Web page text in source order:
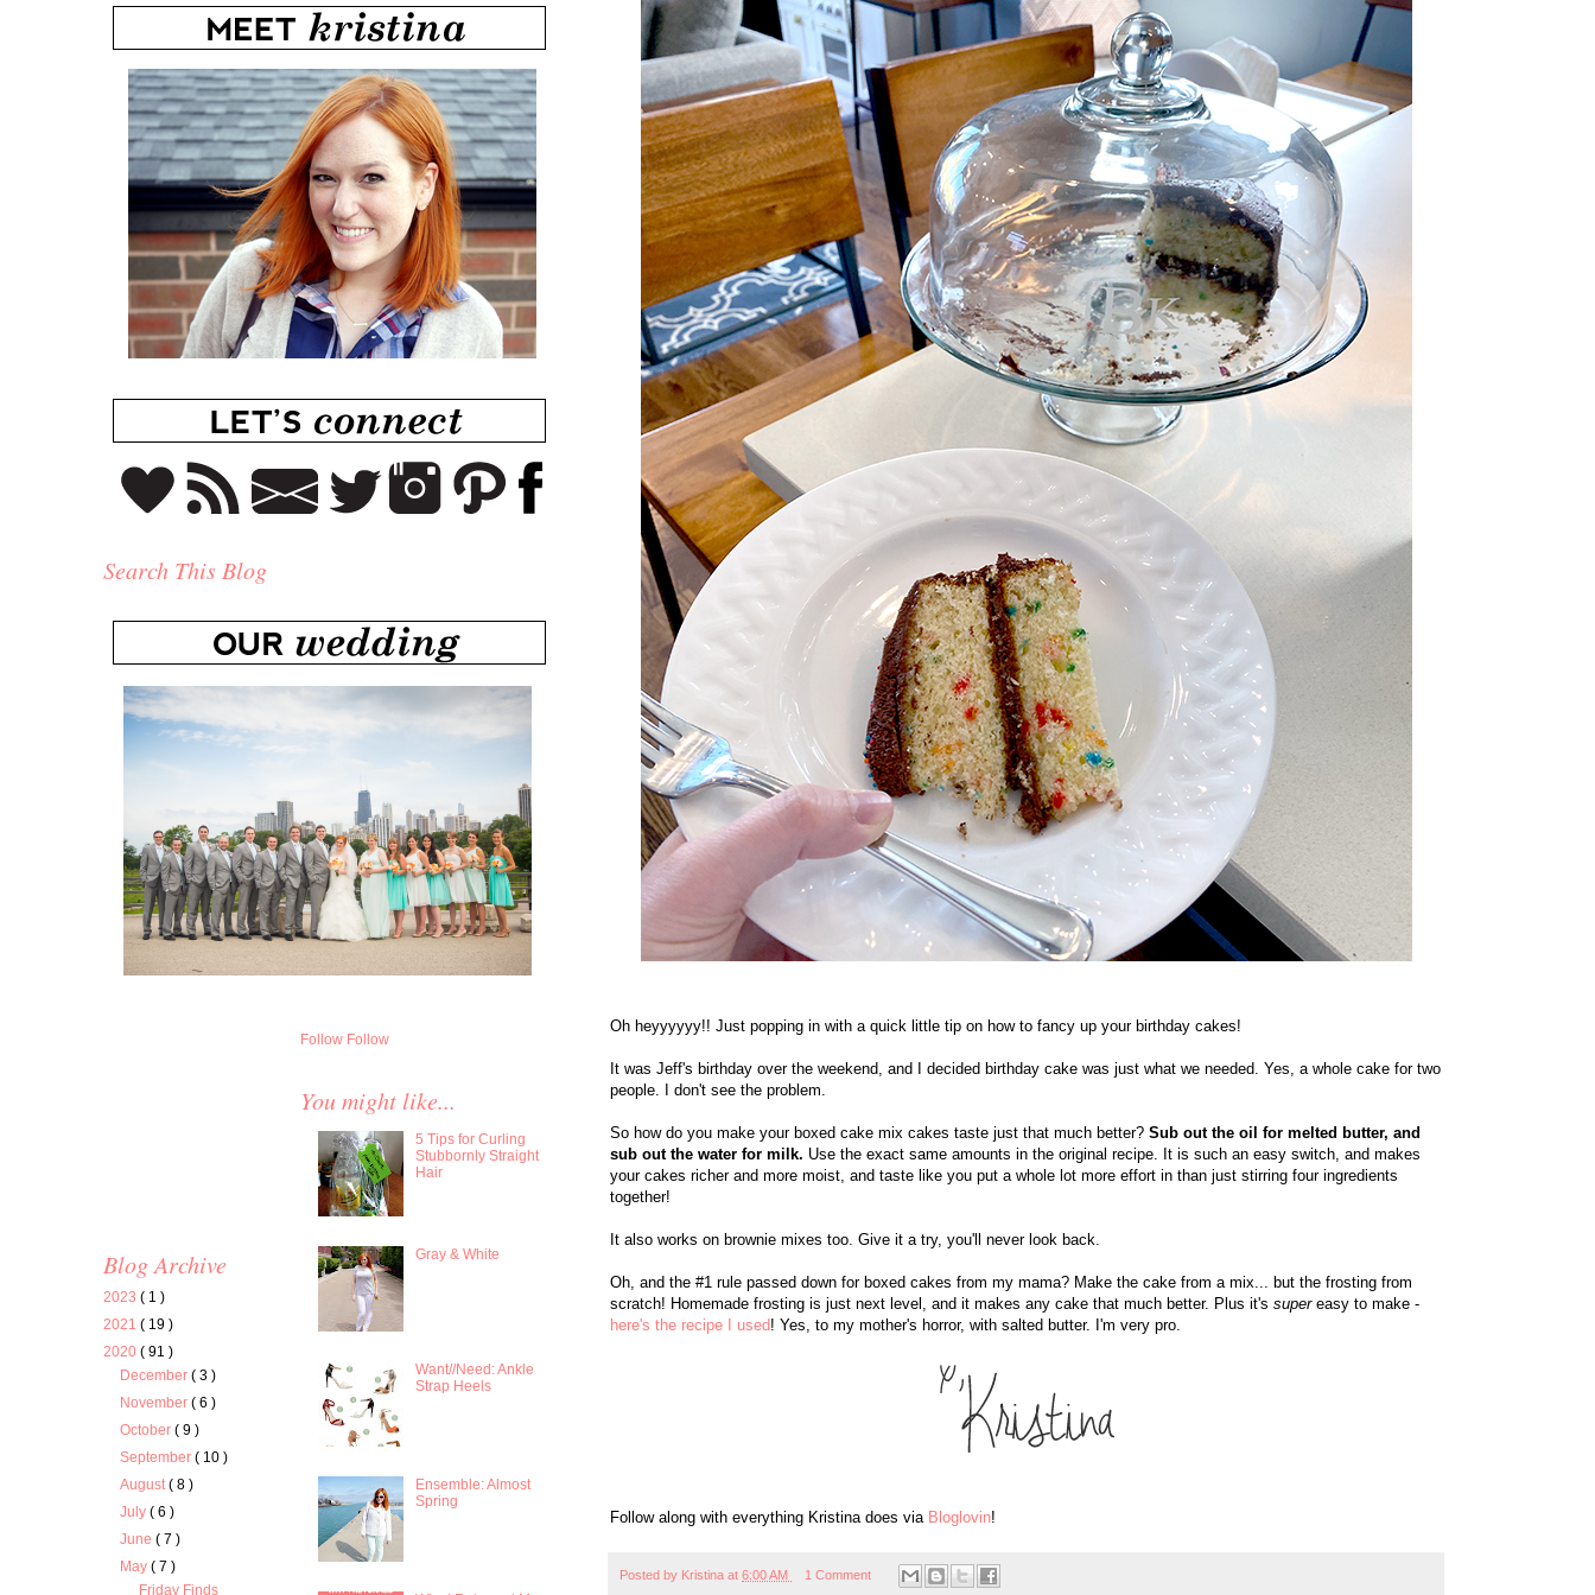
Oh heyyyyyy!! Just popping in with a quick little tip on how to fancy up your birthday cakes!
It was Jeff's birthday over the weekend, and I decided birthday cake was just what we needed. Yes, a whole cake for two
people. I don't see the problem.
So how do you make your boxed cake mix cakes taste just that much better? Sub out the oil for melted butter, and
sub out the water for milk. Use the exact same amounts in the original recipe. It is such an easy switch, and makes
your cakes richer and more moist, and taste like you put a whole lot more effort in than just stirring four ingredients
together!
It also works on brownie mixes too. Give it a try, you'll never look back.
Oh, and the #1 rule passed down for boxed cakes from my mama? Make the cake from a mix... but the frosting from
scratch! Homemade frosting is just next level, and it makes any cake that much better. Plus it's supereasy to make -
here's the recipe I used! Yes, to my mother's horror, with salted butter. I'm very pro.
Follow along with everything Kristina does via Bloglovin!
Posted by Kristina at 6:00 AM 1 Comment
Search This Blog
Blog Archive
2023 ( 1 )
2021 ( 19 )
2020 ( 91 )
December( 3 )
November( 6 )
October( 9 )
September( 10 )
August( 8 )
July( 6 )
June( 7 )
May( 7 )
Friday Finds
Follow Follow
You might like...
5 Tips for Curling
Stubbornly Straight
Hair
Gray & White
Want//Need: Ankle
Strap Heels
Ensemble: Almost
Spring